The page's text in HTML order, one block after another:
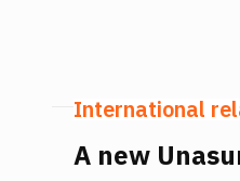
International
A new